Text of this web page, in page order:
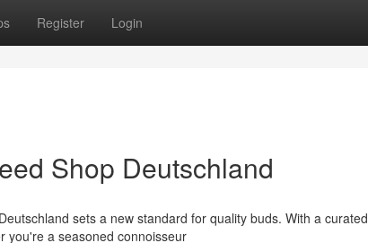
Register Login
Shop Deutschland
sets a new standard for quality buds. With a curated
you're a seasoned connoisseur